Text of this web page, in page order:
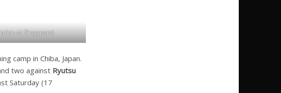
of Singapore)
camp in Chiba, Japan.
two against Ryutsu
Saturday (17